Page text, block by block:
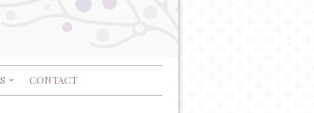
CONTACT